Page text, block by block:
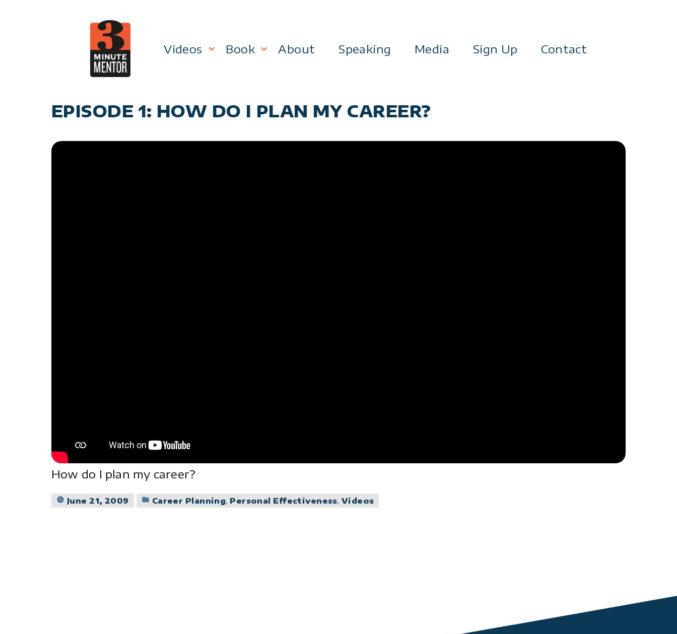
Videos
Management
Personal Effectiveness
Book About Speaking Media Sign Up Contact
EPISODE 1: HOW DO I PLAN MY CAREER?
How do I plan my career?
June 21, 2009
Posted
Career Planning, Personal Effectiveness, Videos